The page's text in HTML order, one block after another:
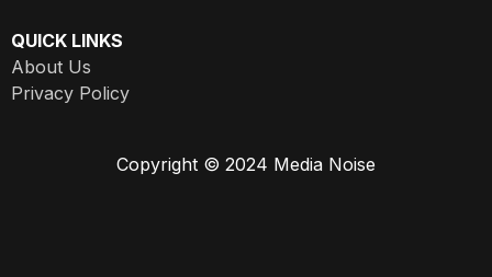
QUICK LINKS
About Us
Privacy Policy
Copyright © 2024 Media Noise